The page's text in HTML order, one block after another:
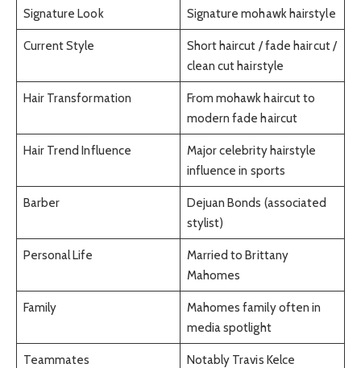
Signature Look Signature mohawk hairstyle
Current Style
Short haircut / fade haircut /
clean cut hairstyle
Hair Transformation
From mohawk haircut to
modern fade haircut
Hair Trend Influence
Major celebrity hairstyle
influence in sports
Barber
Dejuan Bonds (associated
stylist)
Personal Life
Married to Brittany
Mahomes
Family
Mahomes family often in
media spotlight
Teammates Notably Travis Kelce